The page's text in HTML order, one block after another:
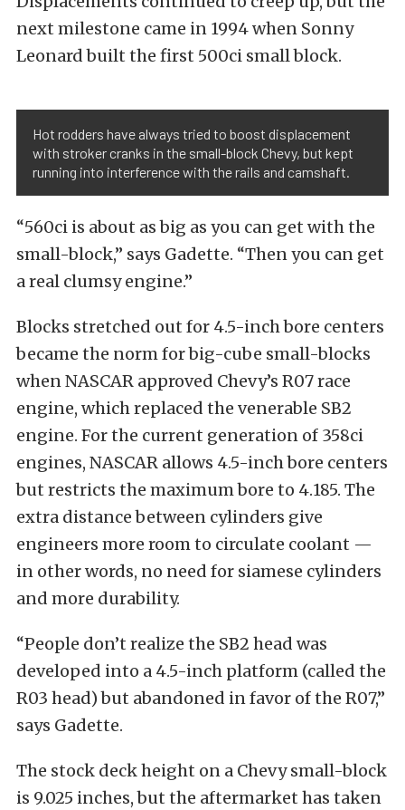
next milestone came in 1994 when Sonny
Leonard built the first 500ci small block.
Hot rodders have always tried to boost displacement
with stroker cranks in the small-block Chevy, but kept
running into interference with the rails and camshaft.
“560ci is about as big as you can get with the
small-block,” says Gadette. “Then you can get
a real clumsy engine.”
Blocks stretched out for 4.5-inch bore centers
became the norm for big-cube small-blocks
when NASCAR approved Chevy’s R07 race
engine, which replaced the venerable SB2
engine. For the current generation of 358ci
engines, NASCAR allows 4.5-inch bore centers
but restricts the maximum bore to 4.185. The
extra distance between cylinders give
engineers more room to circulate coolant —
in other words, no need for siamese cylinders
and more durability.
“People don’t realize the SB2 head was
developed into a 4.5-inch platform (called the
R03 head) but abandoned in favor of the R07,”
says Gadette.
The stock deck height on a Chevy small-block
is 9.025 inches, but the aftermarket has taken